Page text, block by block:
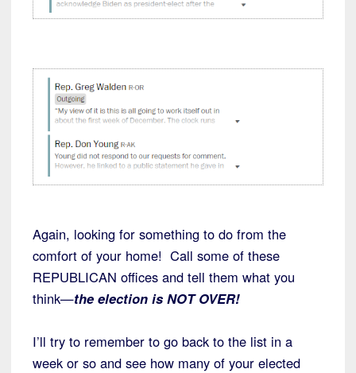
Again, looking for something to do from the
comfort of your home! Call some of these
REPUBLICAN offices and tell them what you
think—the election is NOT OVER!
I’ll try to remember to go back to the list in a
week or so and see how many of your elected